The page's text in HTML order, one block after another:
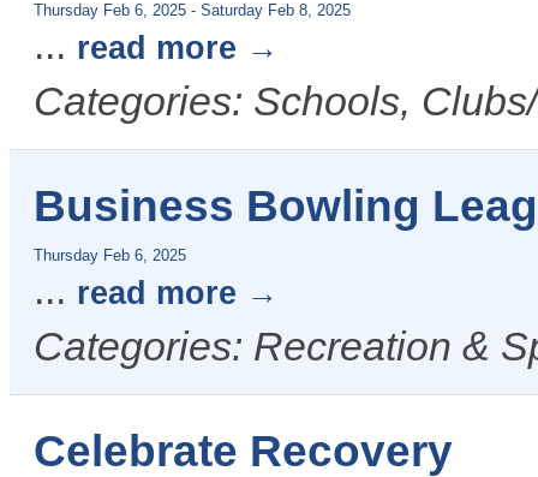
Thursday Feb 6, 2025 - Saturday Feb 8, 2025
... read more
Categories: Schools,
Business Bowling
Thursday Feb 6, 2025
... read more
Categories: Recreation &
Celebrate Recovery